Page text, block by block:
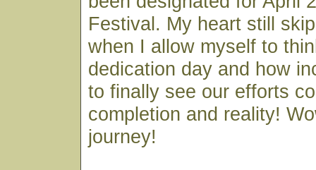
Festival. My heart still
when I allow myself to
dedication day and how
to finally see our efforts
completion and reality!
journey!